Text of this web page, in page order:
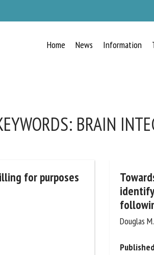
Home News Information
BRAIN
for purposes
Douglas
NEWS
complete the form below to subscribe to our
name *